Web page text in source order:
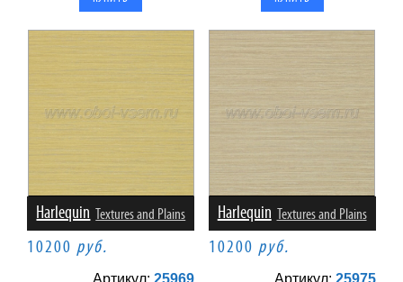
Harlequin Textures and Plains
10200 руб.
Артикул:25969
Harlequin Textures and Plains
10200 руб.
Артикул: 25975